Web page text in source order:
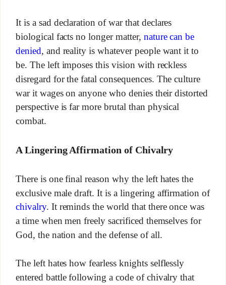
It is a sad declaration of war that declares
biological facts no longer matter, nature can be
denied, and reality is whatever people want it to
be. The left imposes this vision with reckless
disregard for the fatal consequences. The culture
war it wages on anyone who denies their distorted
perspective is far more brutal than physical
combat.
A Lingering Affirmation of Chivalry
There is one final reason why the left hates the
exclusive male draft. It is a lingering affirmation of
chivalry. It reminds the world that there once was
a time when men freely sacrificed themselves for
God, the nation and the defense of all.
The left hates how fearless knights selflessly
entered battle following a code of chivalry that